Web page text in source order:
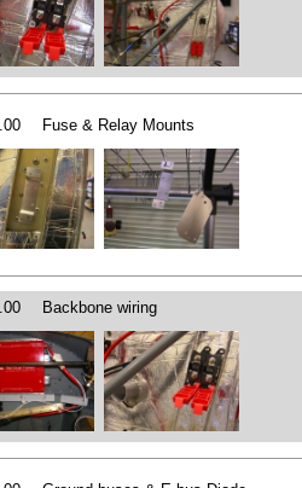
Fuse & Relay Mounts
Backbone wiring